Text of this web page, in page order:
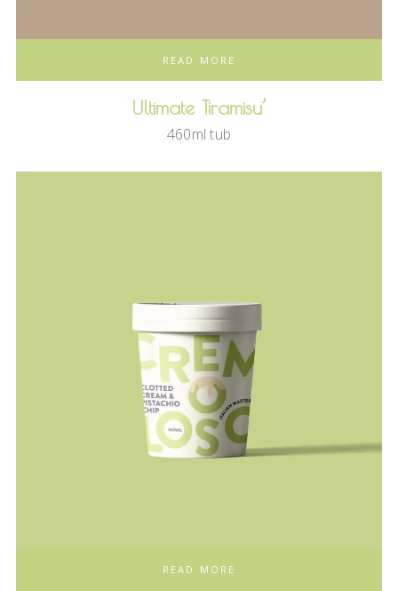
READ MORE
Ultimate Tiramisu’
460ml tub
READ MORE